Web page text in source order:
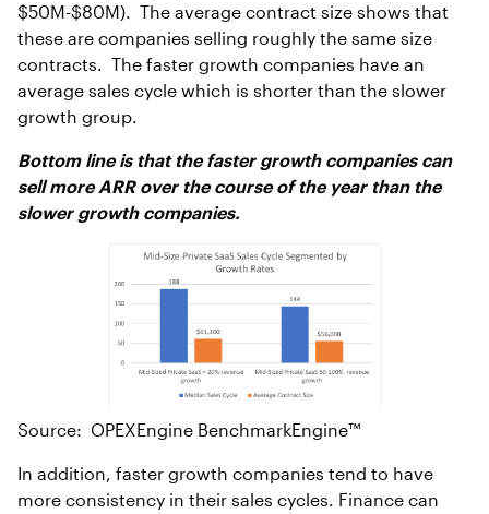
$50M-$80M). The average contract size shows that
these are companies selling roughly the same size
contracts. The faster growth companies have an
average sales cycle which is shorter than the slower
growth group.
Bottom line is that the faster growth companies can
sell more ARR over the course of the year than the
slower growth companies.
Source: OPEXEngine BenchmarkEngine™
In addition, faster growth companies tend to have
more consistency in their sales cycles. Finance can